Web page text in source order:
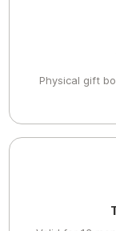
Physical gift